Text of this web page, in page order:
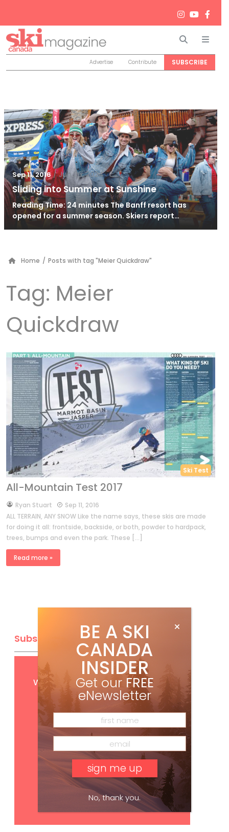
Search
Advertise Contribute SUBSCRIBE
Sep 11, 2016 / Jun 26, 2024
Sliding into Summer at Sunshine
Reading Time: 24 minutes The Banff resort has
opened for a summer season. Skiers report…
Home / Posts with tag "Meier Quickdraw"
Tag: Meier
Quickdraw
Ski Test
All-Mountain Test 2017
byRyan Stuart
Sep 11, 2016
ALL TERRAIN, ANY SNOW Like the name says, these skis are made
for doing it all: frontside, backside, or both, powder to hardpack,
trees, bumps and even the park. These […]
Read more »
Subscribe
Get FREE digital access
with your print subscription
Subscribe
BE A SKI
CANADA
INSIDER
Get our FREE
eNewsletter
No, thank you.